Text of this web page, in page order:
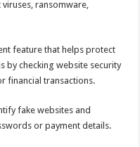
ransomware,
feature that helps protect
by checking website security
financial transactions.
fake websites and
or payment details.